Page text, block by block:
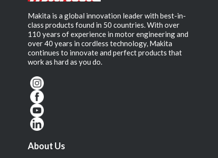
Makita is a global innovation leader with best-in-
class products found in 50 countries. With over
110 years of experience in motor engineering and
over 40 years in cordless technology, Makita
continues to innovate and perfect products that
work as hard as you do.
About Us